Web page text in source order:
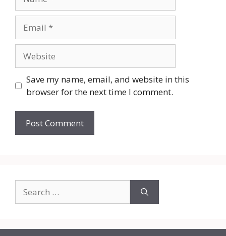
Save my name, email, and website in this
browser for the next time I comment.
for: